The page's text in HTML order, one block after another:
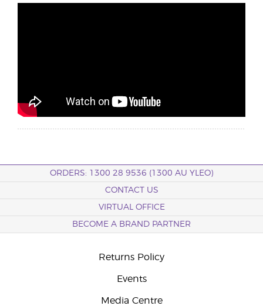
ORDERS: 1300 28 9536 (1300 AU YLEO)
CONTACT US
VIRTUAL OFFICE
BECOME A BRAND PARTNER
Returns Policy
Events
Media Centre